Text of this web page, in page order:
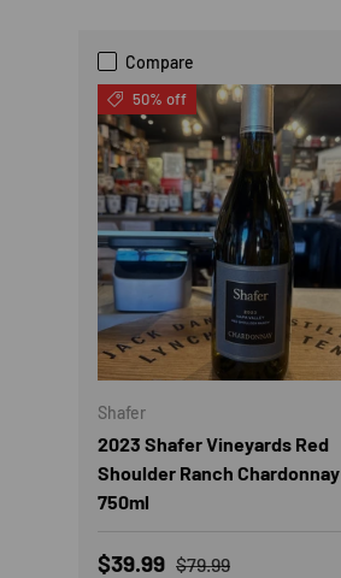
Compare
50% off
Shafer
2023 Shafer Vineyards Red
Shoulder Ranch Chardonnay
750ml
Sale price
$39.99 Regular price
$79.99